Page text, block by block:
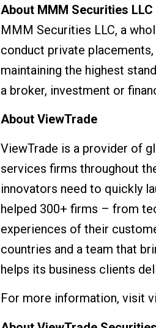
About MMM Securities LLC
MMM Securities LLC, a
conduct private
maintaining the highest
a broker, investment or
About ViewTrade
ViewTrade is a provider of
services firms throughout
innovators need to quickly
helped 300+ firms – from
experiences of their
countries and a team that
helps its business clients
For more information, visit